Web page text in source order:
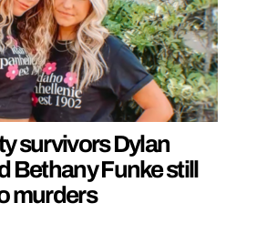
survivors Dylan
Bethany Funke still
murders